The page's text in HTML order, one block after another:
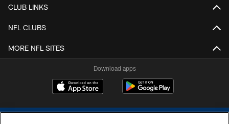
CLUB LINKS
NFL CLUBS
MORE NFL SITES
Download apps